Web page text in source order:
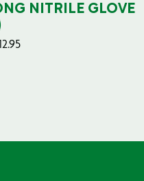
NITRILE GLOVE